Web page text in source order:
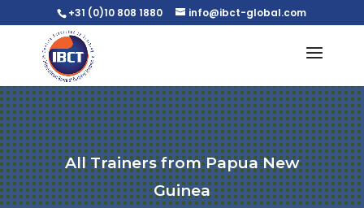
+31 (0)10 808 1880 info@ibct-global.com
All Trainers from Papua New
Guinea